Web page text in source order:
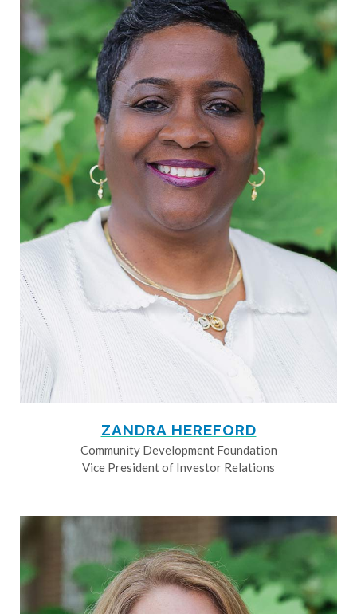
ZANDRA HEREFORD
Community Development Foundation
Vice President of Investor Relations